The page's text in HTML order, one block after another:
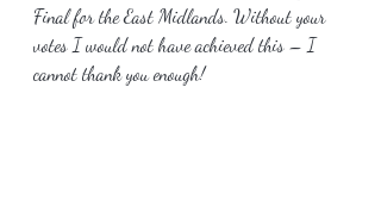
Final for the East Midlands. Without your
votes I would not have achieved this – I
cannot thank you enough!